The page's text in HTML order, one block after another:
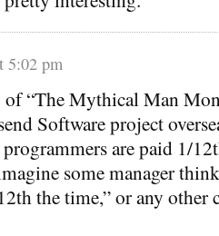
5:02 pm
“The Mythical Man
Software project
are paid 1/
some manager
the time,” or any